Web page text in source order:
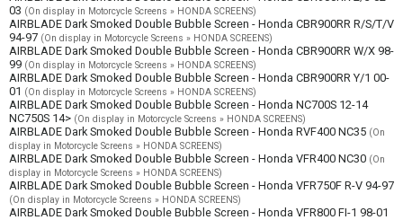
03 (On display in Motorcycle Screens » HONDA SCREENS)
AIRBLADE Dark Smoked Double Bubble Screen - Honda CBR900RR R/S/T/V
94-97 (On display in Motorcycle Screens » HONDA SCREENS)
AIRBLADE Dark Smoked Double Bubble Screen - Honda CBR900RR W/X 98-
99 (On display in Motorcycle Screens » HONDA SCREENS)
AIRBLADE Dark Smoked Double Bubble Screen - Honda CBR900RR Y/1 00-
01 (On display in Motorcycle Screens » HONDA SCREENS)
AIRBLADE Dark Smoked Double Bubble Screen - Honda NC700S 12-14
NC750S 14> (On display in Motorcycle Screens » HONDA SCREENS)
AIRBLADE Dark Smoked Double Bubble Screen - Honda RVF400 NC35 (On
display in Motorcycle Screens » HONDA SCREENS)
AIRBLADE Dark Smoked Double Bubble Screen - Honda VFR400 NC30 (On
display in Motorcycle Screens » HONDA SCREENS)
AIRBLADE Dark Smoked Double Bubble Screen - Honda VFR750F R-V 94-97
(On display in Motorcycle Screens » HONDA SCREENS)
AIRBLADE Dark Smoked Double Bubble Screen - Honda VFR800 FI-1 98-01